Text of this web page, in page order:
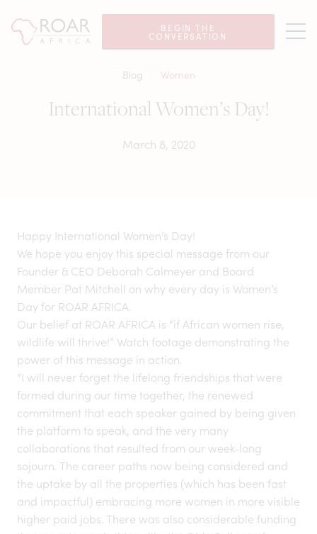
BEGIN THE
CONVERSATION
Blog Women
International Women’s Day!
March 8, 2020
Happy International Women’s Day!
We hope you enjoy this special message from our
Founder & CEO Deborah Calmeyer and Board
Member Pat Mitchell on why every day is Women’s
Day for ROAR AFRICA.
Our belief at ROAR AFRICA is “if African women rise,
wildlife will thrive!” Watch footage demonstrating the
power of this message in action.
“I will never forget the lifelong friendships that were
formed during our time together, the renewed
commitment that each speaker gained by being given
the platform to speak, and the very many
collaborations that resulted from our week-long
sojourn. The career paths now being considered and
the uptake by all the properties (which has been fast
and impactful) embracing more women in more visible
higher paid jobs. There was also considerable funding